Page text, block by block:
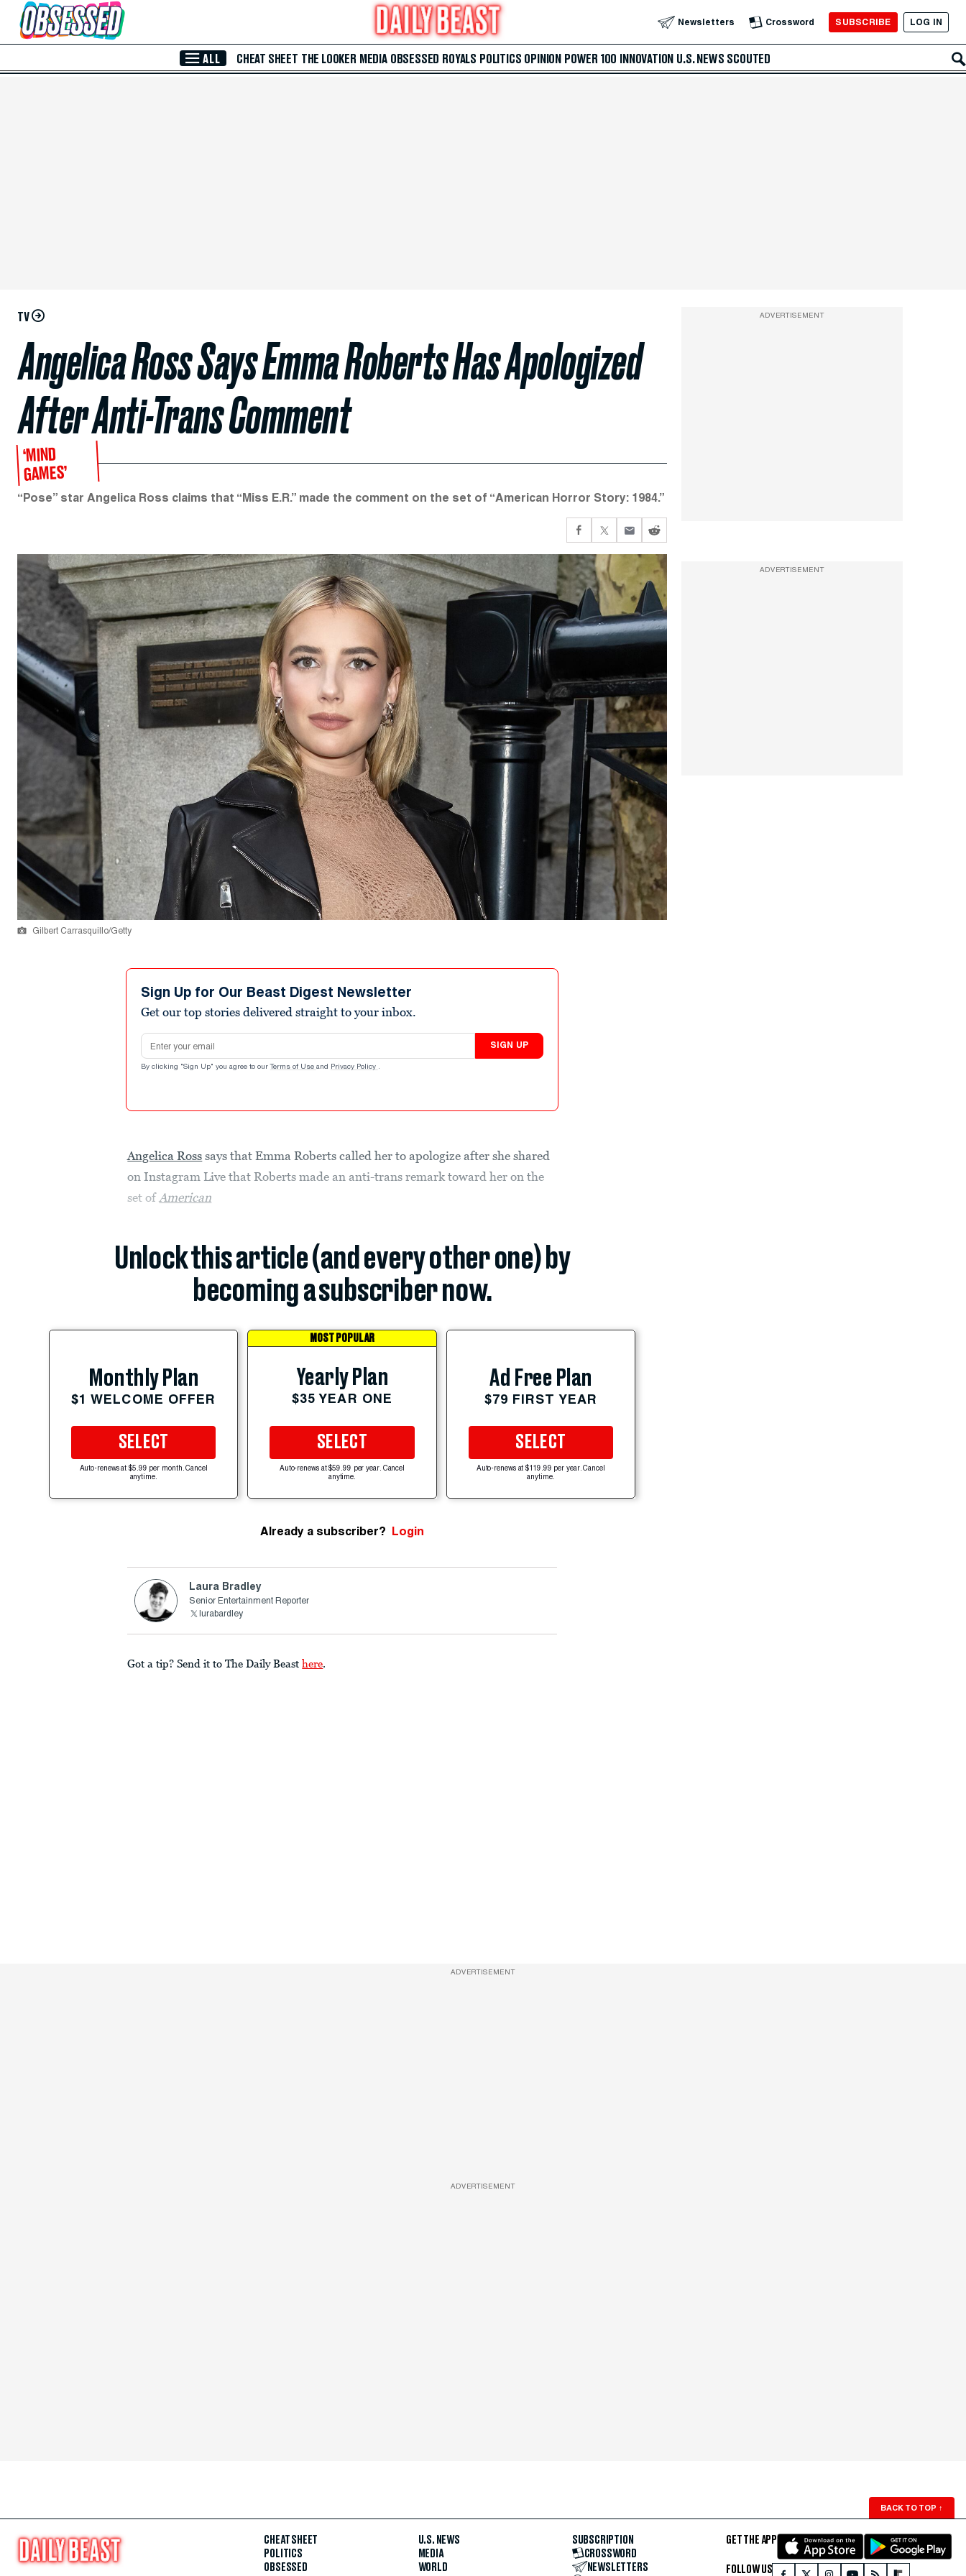
Skip to Main Content Newsletters Crossword SUBSCRIBE LOG IN
ALL CHEAT SHEET THE LOOKER MEDIA OBSESSED ROYALS POLITICS OPINION POWER 100 INNOVATION U.S. NEWS SCOUTED
TV
Angelica Ross Says Emma Roberts Has Apologized
After Anti-Trans Comment
‘MIND
GAMES’
“Pose” star Angelica Ross claims that “Miss E.R.” made the comment on the set of “American Horror Story: 1984.”
Gilbert Carrasquillo/Getty
Sign Up for Our Beast Digest Newsletter
Get our top stories delivered straight to your inbox.
Email address
SIGN UP
By clicking "Sign Up" you agree to our Terms of Use and Privacy Policy .
Angelica Ross says that Emma Roberts called her to apologize after she shared
on Instagram Live that Roberts made an anti-trans remark toward her on the
set of American
Unlock this article (and every other one) by
becoming a subscriber now.
Monthly Plan
$1 WELCOME OFFER
SELECT
Auto-renews at $5.99 per month. Cancel
anytime.
MOST POPULAR
Yearly Plan
$35 YEAR ONE
SELECT
Auto-renews at $59.99 per year. Cancel
anytime.
Ad Free Plan
$79 FIRST YEAR
SELECT
Auto-renews at $119.99 per year. Cancel
anytime.
Already a subscriber? Login
Laura Bradley
Senior Entertainment Reporter
lurabardley
Got a tip? Send it to The Daily Beast here.
ADVERTISEMENT
ADVERTISEMENT
ADVERTISEMENT
ADVERTISEMENT
BACK TO TOP ↑
CHEAT SHEET
POLITICS
OBSESSED
U.S. NEWS
MEDIA
WORLD
SUBSCRIPTION
CROSSWORD
NEWSLETTERS
GET THE APP
FOLLOW US